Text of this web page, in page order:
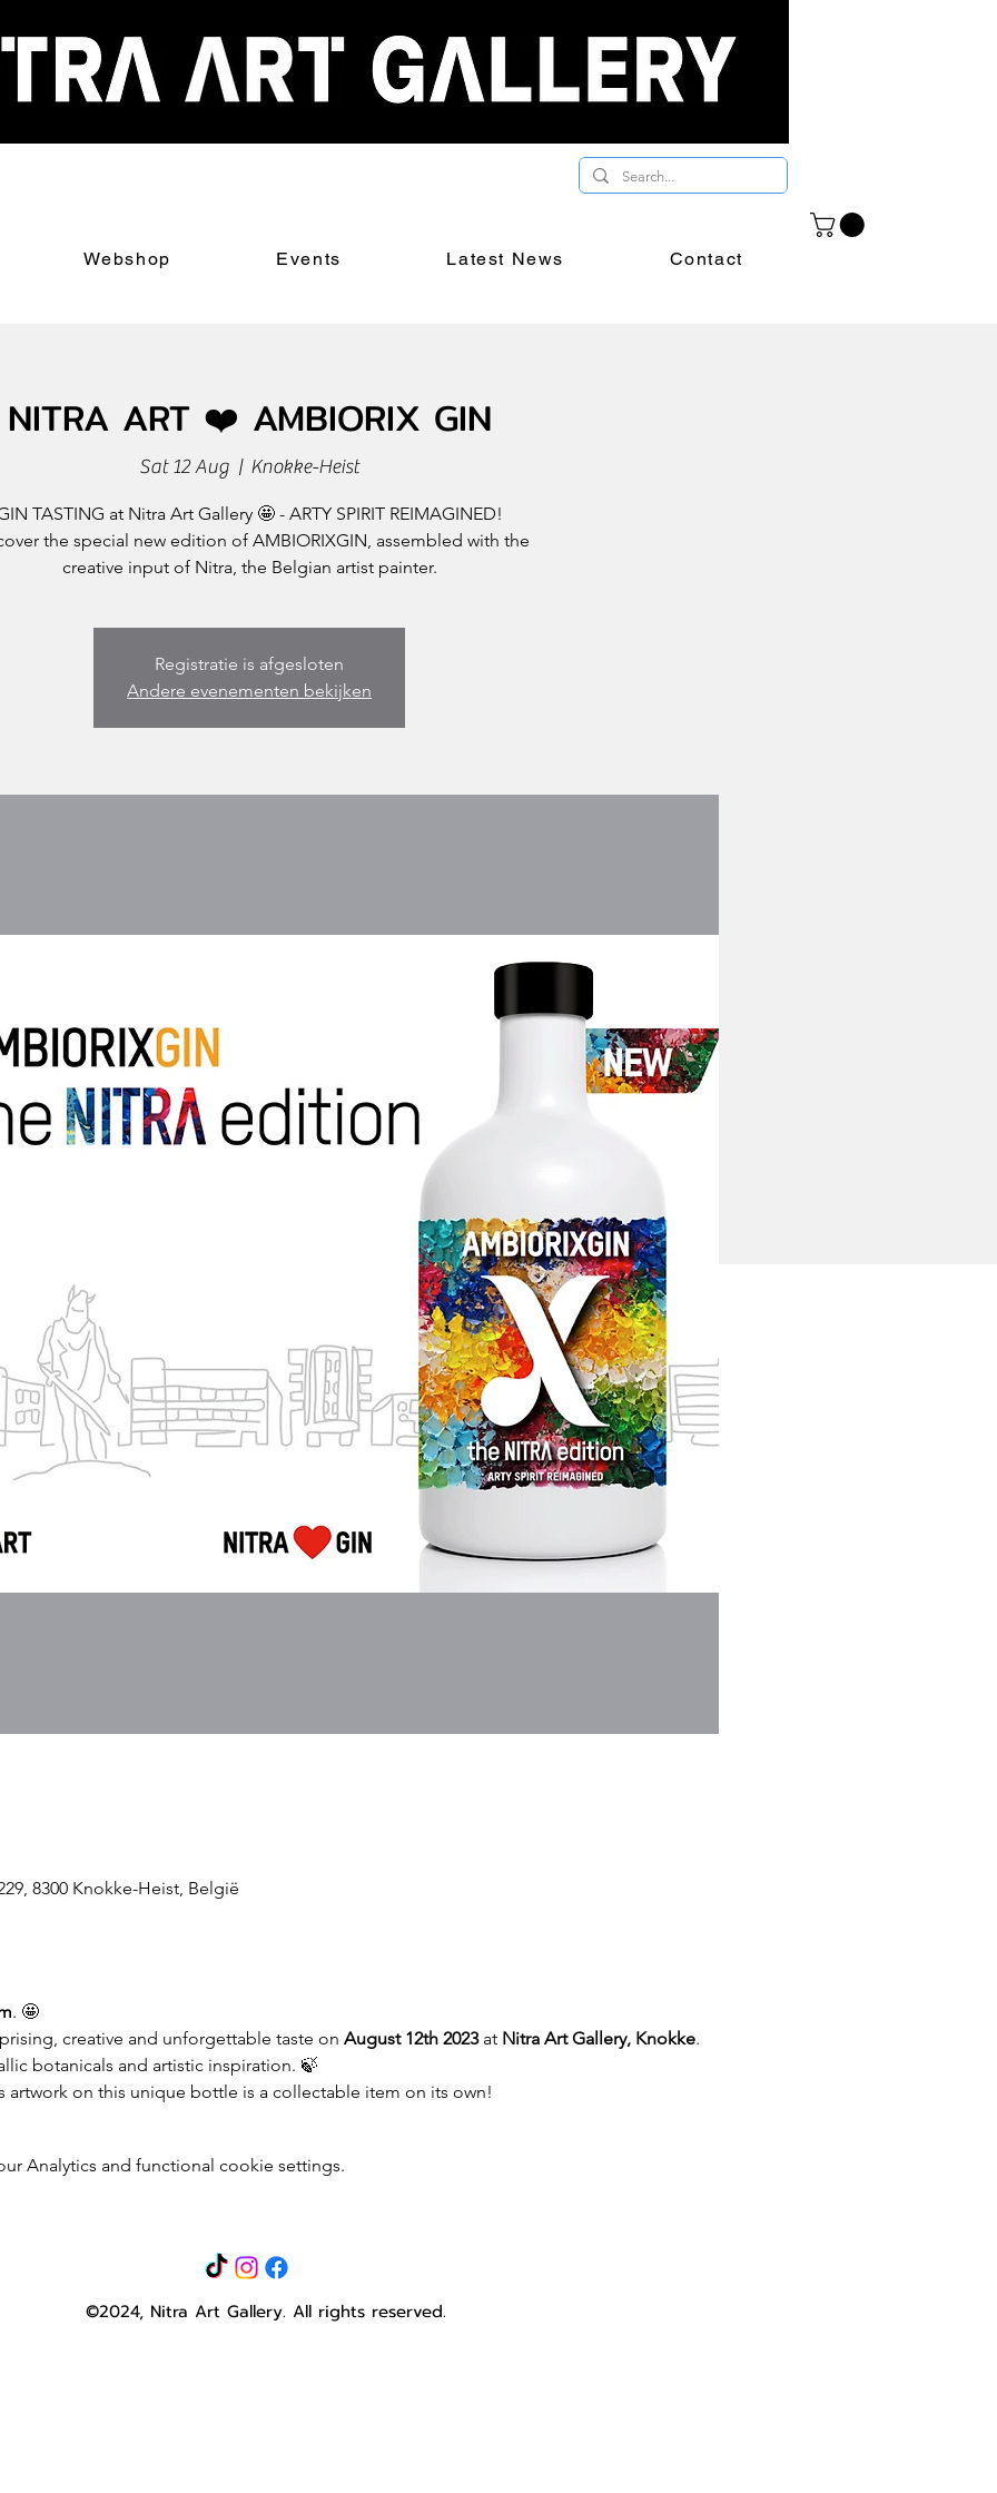
Webshop Events Latest News Contact
NITRA ART ❤️ AMBIORIX GIN
Sat 12 Aug
  |
Knokke-Heist
TASTING at Nitra Art Gallery 🤩 - ARTY SPIRIT REIMAGINED!
the special new edition of AMBIORIXGIN, assembled with the
Registratie is afgesloten
Andere evenementen bekijken
8300 Knokke-Heist, België
. 🤩
creative and unforgettable taste on August 12th 2023 at Nitra Art Gallery, Knokke.
botanicals and artistic inspiration. 🍃
artwork on this unique bottle is a collectable item on its own!
Analytics and functional cookie settings.
©2024, Nitra Art Gallery. All rights reserved.